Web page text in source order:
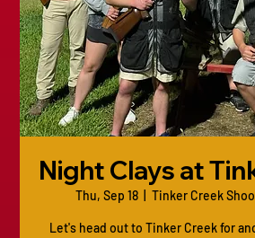
Night Clays at
Thu, Sep 18 Tinker Creek
Let's head out to Tinker Creek for